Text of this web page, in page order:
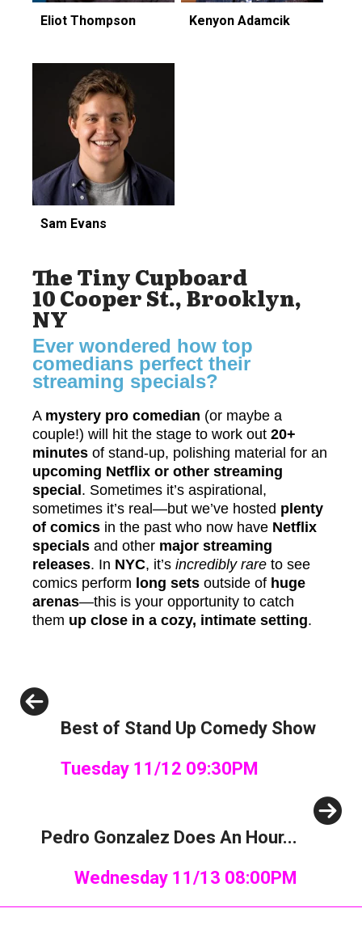
Eliot Thompson Kenyon Adamcik
Sam Evans
The Tiny Cupboard
10 Cooper St., Brooklyn,
NY
Ever wondered how top
comedians perfect their
streaming specials?
A mystery pro comedian (or maybe a
couple!) will hit the stage to work out 20+
minutes of stand-up, polishing material for an
upcoming Netflix or other streaming
special . Sometimes it’s aspirational,
sometimes it’s real—but we’ve hosted plenty
of comics in the past who now have Netflix
specials and other major streaming
releases. In NYC, it’s incredibly rare to see
comics perform long sets outside of huge
arenas—this is your opportunity to catch
them up close in a cozy, intimate setting.
Best of Stand Up Comedy Show
Tuesday 11/12 09:30PM
Pedro Gonzalez Does An Hour...
Wednesday 11/13 08:00PM